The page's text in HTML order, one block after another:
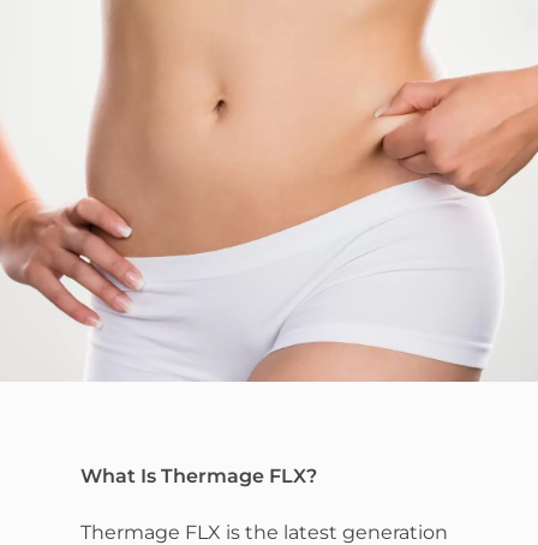
What Is Thermage FLX?
Thermage FLX is the latest generation